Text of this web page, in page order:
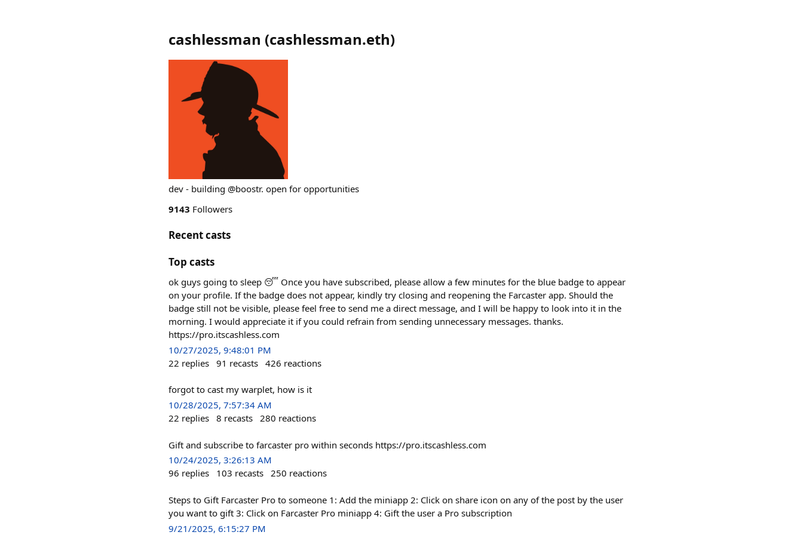
cashlessman (cashlessman.eth)
dev - building @boostr. open for opportunities
9143 Followers
Recent casts
Top casts
ok guys going to sleep 😴 Once you have subscribed, please allow a few minutes for the blue badge to appear
on your profile. If the badge does not appear, kindly try closing and reopening the Farcaster app. Should the
badge still not be visible, please feel free to send me a direct message, and I will be happy to look into it in the
morning. I would appreciate it if you could refrain from sending unnecessary messages. thanks.
https://pro.itscashless.com
10/27/2025, 9:48:01 PM
22 replies 91 recasts 426 reactions
forgot to cast my warplet, how is it
10/28/2025, 7:57:34 AM
22 replies 8 recasts 280 reactions
Gift and subscribe to farcaster pro within seconds https://pro.itscashless.com
10/24/2025, 3:26:13 AM
96 replies 103 recasts 250 reactions
Steps to Gift Farcaster Pro to someone 1: Add the miniapp 2: Click on share icon on any of the post by the user
you want to gift 3: Click on Farcaster Pro miniapp 4: Gift the user a Pro subscription
9/21/2025, 6:15:27 PM